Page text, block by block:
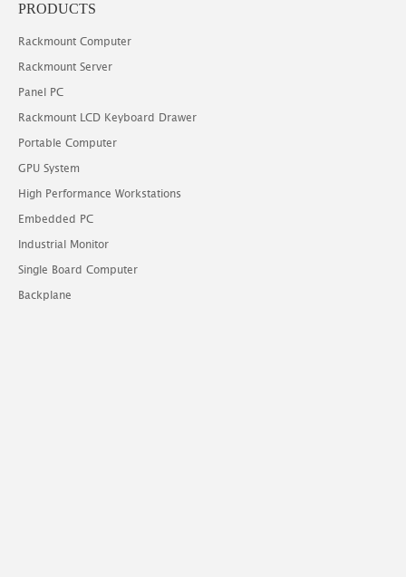
PRODUCTS
Rackmount Computer
Rackmount Server
Panel PC
Rackmount LCD Keyboard Drawer
Portable Computer
GPU System
High Performance Workstations
Embedded PC
Industrial Monitor
Single Board Computer
Backplane